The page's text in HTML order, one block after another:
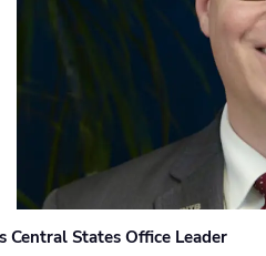
Central States Office Leader